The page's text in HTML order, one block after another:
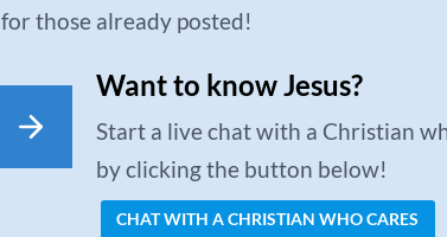
for those already posted!
Want to know Jesus?
Start a live chat with a Christian
by clicking the button below!
CHAT WITH A CHRISTIAN WHO CARES